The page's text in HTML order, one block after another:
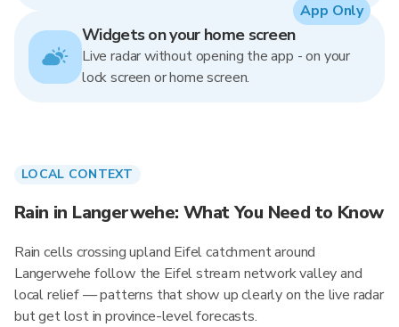
Widgets on your home screen
Live radar without opening the app - on your
lock screen or home screen.
App Only
LOCAL CONTEXT
Rain in Langerwehe: What You Need to Know
Rain cells crossing upland Eifel catchment around
Langerwehe follow the Eifel stream network valley and
local relief — patterns that show up clearly on the live radar
but get lost in province-level forecasts.